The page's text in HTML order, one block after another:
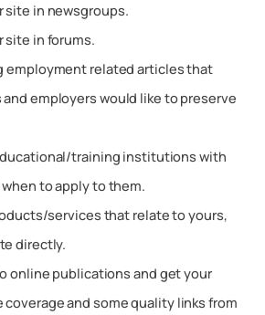
site in newsgroups.
site in forums.
employment related articles that
employers would like to preserve
training institutions with
to apply to them.
services that relate to yours,
directly.
online publications and get your
and some quality links from